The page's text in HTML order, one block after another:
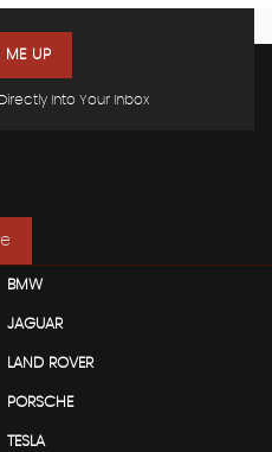
Into Your Inbox
ME UP
BMW
JAGUAR
LAND ROVER
PORSCHE
TESLA